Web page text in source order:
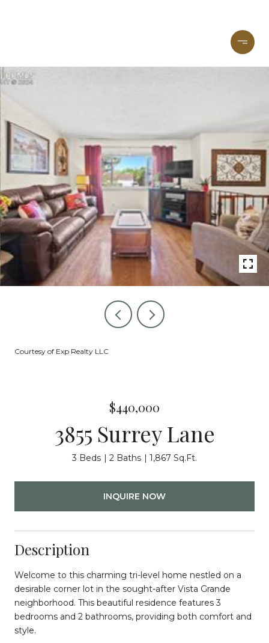
Courtesy of Exp Realty LLC
$440,000
3855 Surrey Lane
3 Beds 2 Baths 1,867 Sq.Ft.
INQUIRE NOW
Description
Welcome to this charming tri-level home nestled on a
desirable corner lot in the sought-after Vista Grande
neighborhood. This beautiful residence features 3
bedrooms and 2 bathrooms, providing both comfort and
style.